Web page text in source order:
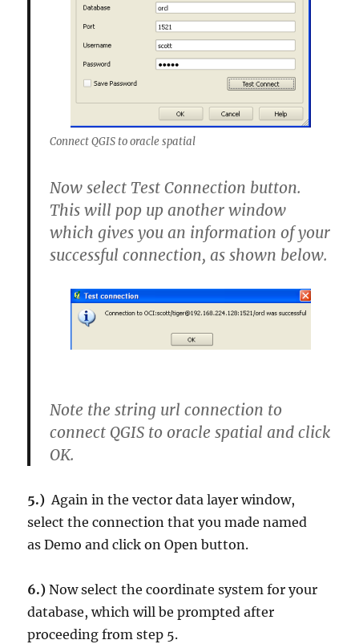
Connect QGIS to oracle spatial
Now select Test Connection button.
This will pop up another window
which gives you an information of your
successful connection, as shown below.
Note the string url connection to
connect QGIS to oracle spatial and click
OK.
5.) Again in the vector data layer window,
select the connection that you made named
asDemo and click onOpen button.
6.) Now select the coordinate system for your
database, which will be prompted after
proceeding from step 5.